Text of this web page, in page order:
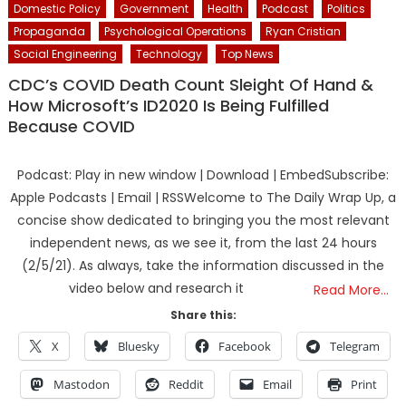
Domestic Policy
Government Health Podcast
Politics
Propaganda
Psychological Operations
Ryan Cristian
Social Engineering
Technology Top News
CDC’s COVID Death Count Sleight Of Hand &
How Microsoft’s ID2020 Is Being Fulfilled
Because COVID
Podcast: Play in new window | Download | EmbedSubscribe:
Apple Podcasts | Email | RSSWelcome to The Daily Wrap Up, a
concise show dedicated to bringing you the most relevant
independent news, as we see it, from the last 24 hours
(2/5/21). As always, take the information discussed in the
video below and research it
Read More…
Share this:
X Bluesky Facebook Telegram
Mastodon Reddit Email Print